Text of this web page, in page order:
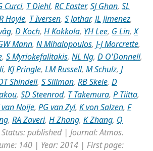
Curci, T Diehl, RC Easter, SJ Ghan, SL
Hoyle, T Iversen, S Jathar, JL Jimenez,
, D Koch, H Kokkola, YH Lee, G Lin,X
Mann, N Mihalopoulos, J-J Morcrette,
, S Myriokefalitakis, NL Ng, D O'Donnell,
, KJ Pringle, LM Russell, M Schulz, J
Shindell, S Sillman, RB Skeie, D
, SD Steenrod, T Takemura, P Tiitta,
van Noije, PG van Zyl, K von Salzen, F
, RA Zaveri, H Zhang, K Zhang, Q
published | Journal: Atmos.
140 | Year: 2014 | First page: